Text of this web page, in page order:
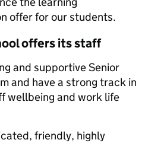
offer for our students.
offers its staff
and supportive Senior
and have a strong track in
wellbeing and work life
friendly, highly